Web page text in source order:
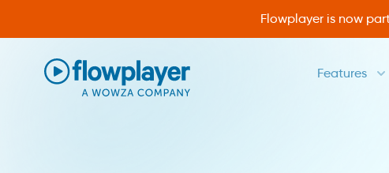
Flowplayer is now
Features